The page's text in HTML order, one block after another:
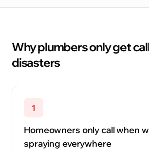
Why plumbers only get
disasters
1
Homeowners only call when
spraying everywhere